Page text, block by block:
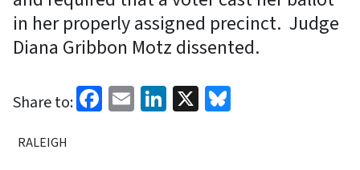
in her properly assigned precinct. Judge
Diana Gribbon Motz dissented.
Share to: Facebook
EmailLinkedIn
X
RALEIGH